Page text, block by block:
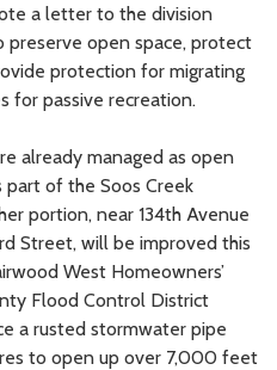
a letter to the division
open space, protect
protection for migrating
for passive recreation.
already managed as open
part of the Soos Creek
portion, near 134th Avenue
Street, will be improved this
West Homeowners’
Flood Control District
a rusted stormwater pipe
to open up over 7,000 feet